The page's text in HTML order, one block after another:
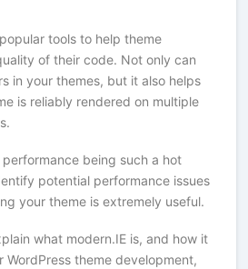
tools to help theme
of their code. Not only can
in your themes, but it also helps
is reliably rendered on multiple
performance being such a hot
potential performance issues
your theme is extremely useful.
what modern.IE is, and how it
WordPress theme development,